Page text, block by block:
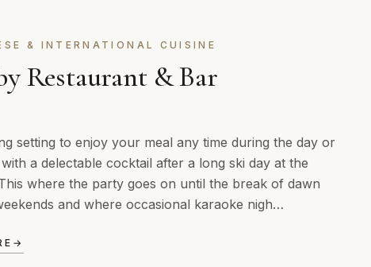
& INTERNATIONAL CUISINE
Restaurant & Bar
setting to enjoy your meal any time during the day or
a delectable cocktail after a long ski day at the
where the party goes on until the break of dawn
and where occasional karaoke nigh…
→